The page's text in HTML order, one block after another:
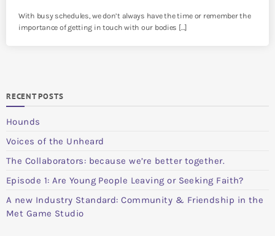
With busy schedules, we don’t always have the time or remember the
importance of getting in touch with our bodies […]
RECENT POSTS
Hounds
Voices of the Unheard
The Collaborators: because we’re better together.
Episode 1: Are Young People Leaving or Seeking Faith?
A new Industry Standard: Community & Friendship in the
Met Game Studio